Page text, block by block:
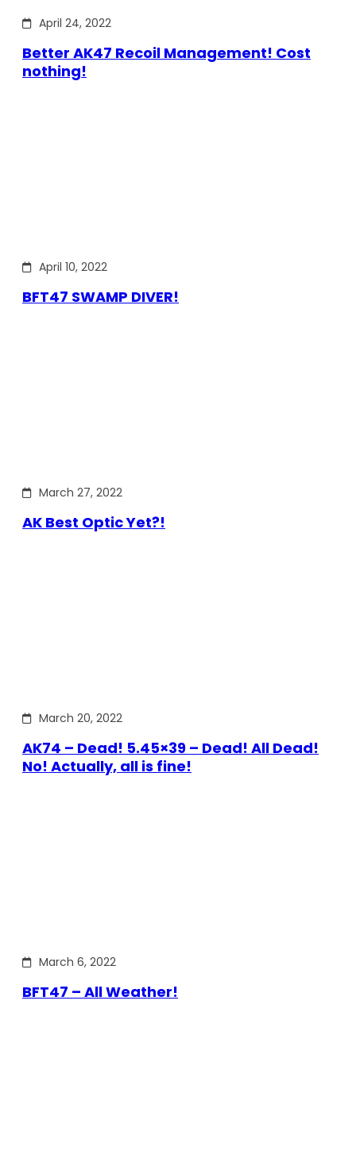
April 24, 2022
Better AK47 Recoil Management! Cost
nothing!
April 10, 2022
BFT47 SWAMP DIVER!
March 27, 2022
AK Best Optic Yet?!
March 20, 2022
AK74 – Dead! 5.45×39 – Dead! All Dead!
No! Actually, all is fine!
March 6, 2022
BFT47 – All Weather!